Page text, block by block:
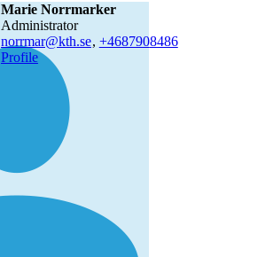
Marie Norrmarker
administrator
norrmar@kth.se, +4687908486
Profile